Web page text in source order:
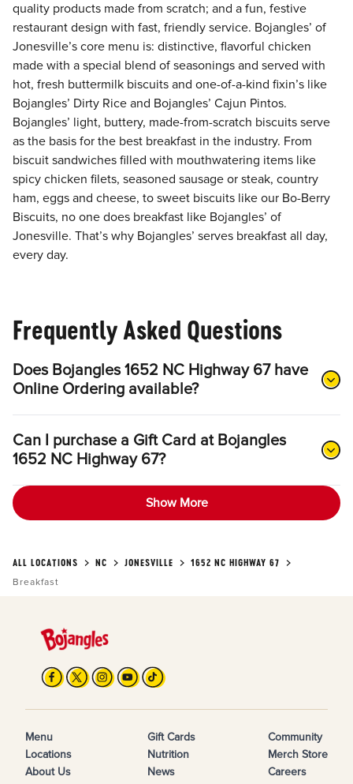
quality products made from scratch; and a fun, festive
restaurant design with fast, friendly service. Bojangles’ of
Jonesville’s core menu is: distinctive, flavorful chicken
made with a special blend of seasonings and served with
hot, fresh buttermilk biscuits and one-of-a-kind fixin’s like
Bojangles’ Dirty Rice and Bojangles’ Cajun Pintos.
Bojangles’ light, buttery, made-from-scratch biscuits serve
as the basis for the best breakfast in the industry. From
biscuit sandwiches filled with mouthwatering items like
spicy chicken filets, seasoned sausage or steak, country
ham, eggs and cheese, to sweet biscuits like our Bo-Berry
Biscuits, no one does breakfast like Bojangles’ of
Jonesville. That’s why Bojangles’ serves breakfast all day,
every day.
Frequently Asked Questions
Does Bojangles 1652 NC Highway 67 have
Online Ordering available?
Can I purchase a Gift Card at Bojangles
1652 NC Highway 67?
Show More
ALL LOCATIONS NC JONESVILLE
1652 NC HIGHWAY 67
Breakfast
Menu
Locations
About Us
Gift Cards
Nutrition
News
Community
Merch Store
Careers